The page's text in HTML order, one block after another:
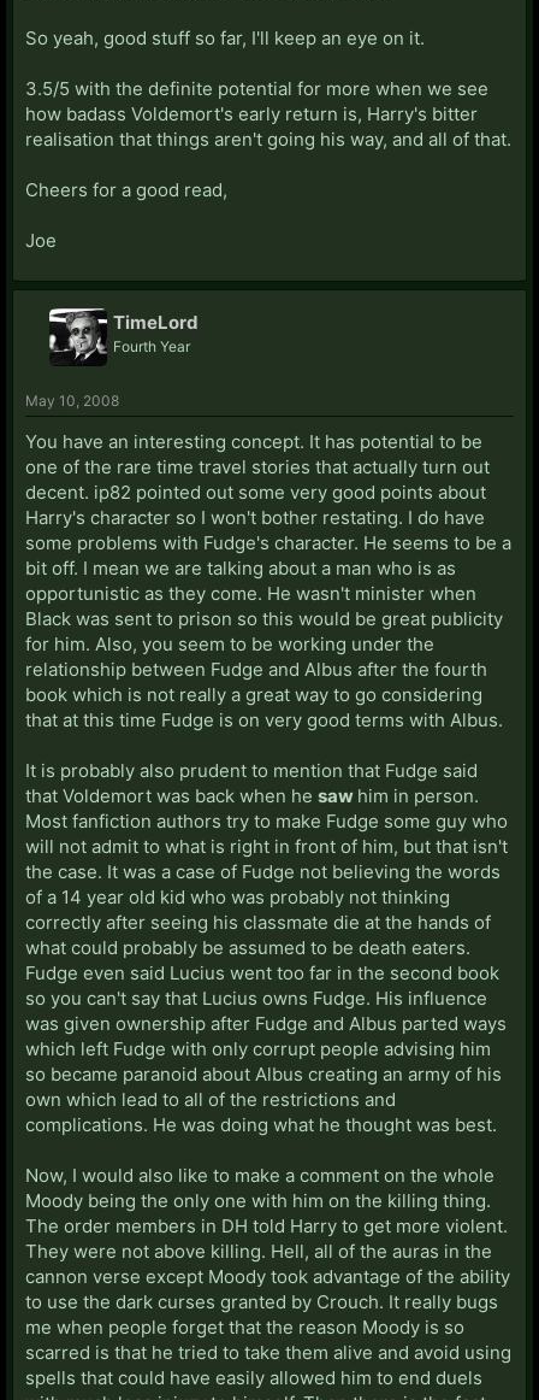
So yeah, good stuff so far, I'll keep an eye on it.
3.5/5 with the definite potential for more when we see
how badass Voldemort's early return is, Harry's bitter
realisation that things aren't going his way, and all of that.
Cheers for a good read,
Joe
TimeLord
Fourth Year
May 10, 2008
You have an interesting concept. It has potential to be
one of the rare time travel stories that actually turn out
decent. ip82 pointed out some very good points about
Harry's character so I won't bother restating. I do have
some problems with Fudge's character. He seems to be a
bit off. I mean we are talking about a man who is as
opportunistic as they come. He wasn't minister when
Black was sent to prison so this would be great publicity
for him. Also, you seem to be working under the
relationship between Fudge and Albus after the fourth
book which is not really a great way to go considering
that at this time Fudge is on very good terms with Albus.
It is probably also prudent to mention that Fudge said
that Voldemort was back when he saw him in person.
Most fanfiction authors try to make Fudge some guy who
will not admit to what is right in front of him, but that isn't
the case. It was a case of Fudge not believing the words
of a 14 year old kid who was probably not thinking
correctly after seeing his classmate die at the hands of
what could probably be assumed to be death eaters.
Fudge even said Lucius went too far in the second book
so you can't say that Lucius owns Fudge. His influence
was given ownership after Fudge and Albus parted ways
which left Fudge with only corrupt people advising him
so became paranoid about Albus creating an army of his
own which lead to all of the restrictions and
complications. He was doing what he thought was best.
Now, I would also like to make a comment on the whole
Moody being the only one with him on the killing thing.
The order members in DH told Harry to get more violent.
They were not above killing. Hell, all of the auras in the
cannon verse except Moody took advantage of the ability
to use the dark curses granted by Crouch. It really bugs
me when people forget that the reason Moody is so
scarred is that he tried to take them alive and avoid using
spells that could have easily allowed him to end duels